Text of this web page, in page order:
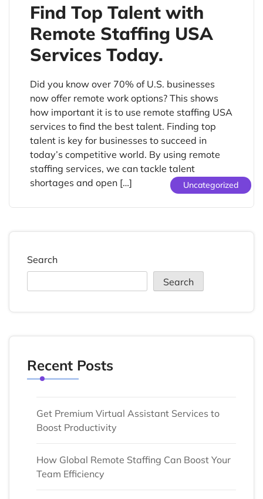
Uncategorized
Find Top Talent with
Remote Staffing USA
Services Today.
Did you know over 70% of U.S. businesses
now offer remote work options? This shows
how important it is to use remote staffing USA
services to find the best talent. Finding top
talent is key for businesses to succeed in
today’s competitive world. By using remote
staffing services, we can tackle talent
shortages and open […]
Search
Search
Recent Posts
Get Premium Virtual Assistant Services to
Boost Productivity
How Global Remote Staffing Can Boost Your
Team Efficiency